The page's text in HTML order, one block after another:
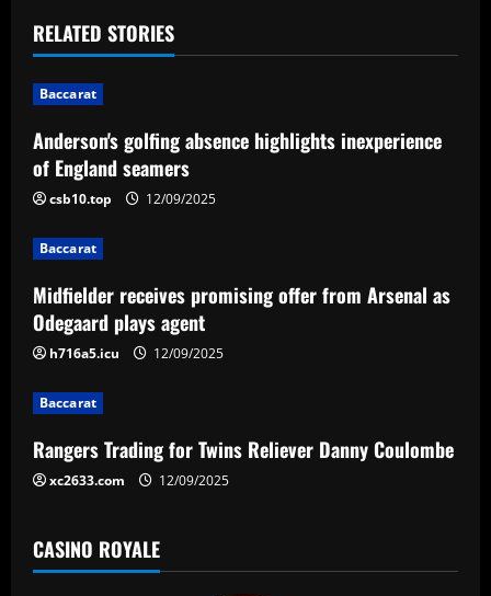
t
n
a
v
i
g
a
t
i
o
n
RELATED STORIES
Baccarat
Anderson's golfing absence highlights inexperience
of England seamers
csb10.top 12/09/2025
Baccarat
Midfielder receives promising offer from Arsenal as
Odegaard plays agent
h716a5.icu 12/09/2025
Baccarat
Rangers Trading for Twins Reliever Danny Coulombe
xc2633.com 12/09/2025
CASINO ROYALE